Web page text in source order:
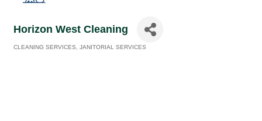
Horizon West Cleaning
CLEANING SERVICES JANITORIAL SERVICES